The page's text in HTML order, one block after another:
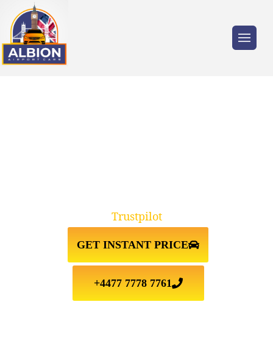
GET INSTANT PRICE
+4477 7778 7761
Trustpilot